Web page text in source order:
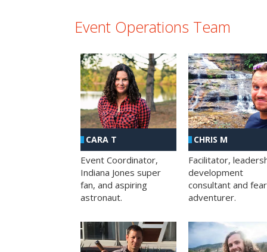
Event Operations Team
CARA T
Event Coordinator,
Indiana Jones super
fan, and aspiring
astronaut.
CHRIS M
Facilitator,
development
consultant and
adventurer.